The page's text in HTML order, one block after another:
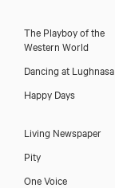
The Playboy of the
Western World
Dancing at Lughnasa
Happy Days
Living Newspaper
Pity
One Voice